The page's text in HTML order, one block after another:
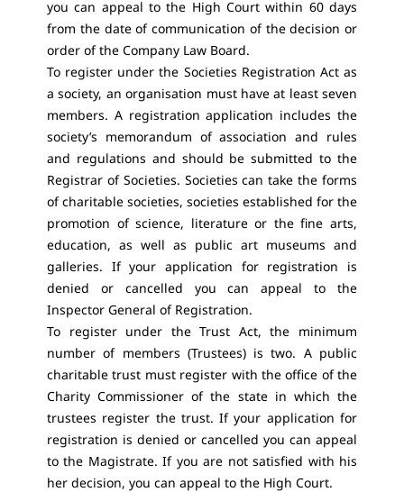
you can appeal to the High Court within 60 days
from the date of communication of the decision or
order of the Company Law Board.
To register under the Societies Registration Act as
a society, an organisation must have at least seven
members. A registration application includes the
society’s memorandum of association and rules
and regulations and should be submitted to the
Registrar of Societies. Societies can take the forms
of charitable societies, societies established for the
promotion of science, literature or the fine arts,
education, as well as public art museums and
galleries. If your application for registration is
denied or cancelled you can appeal to the
Inspector General of Registration.
To register under the Trust Act, the minimum
number of members (Trustees) is two. A public
charitable trust must register with the office of the
Charity Commissioner of the state in which the
trustees register the trust. If your application for
registration is denied or cancelled you can appeal
to the Magistrate. If you are not satisfied with his
her decision, you can appeal to the High Court.